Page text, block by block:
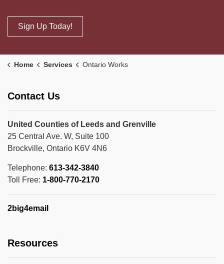
Sign Up Today!
Home Services Ontario Works
Contact Us
United Counties of Leeds and Grenville
25 Central Ave. W, Suite 100
Brockville, Ontario K6V 4N6
Telephone: 613-342-3840
Toll Free: 1-800-770-2170
2big4email
Resources